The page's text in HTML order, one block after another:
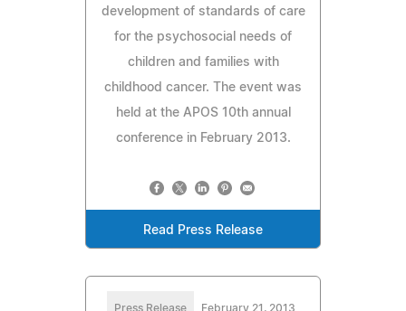
development of standards of care
for the psychosocial needs of
children and families with
childhood cancer. The event was
held at the APOS 10th annual
conference in February 2013.
Read Press Release
Press Release February 21, 2013